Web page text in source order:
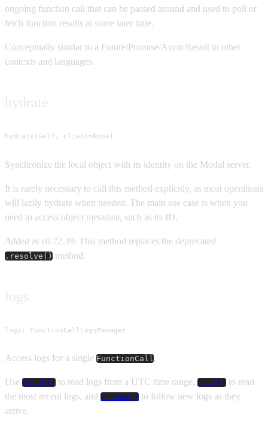
ongoing function call that can be passed around and used to poll or
fetch function results at some later time.
Conceptually similar to a Future/Promise/AsyncResult in other
contexts and languages.
hydrate(self, client=None)
Synchronize the local object with its identity on the Modal server.
It is rarely necessary to call this method explicitly, as most operations
will lazily hydrate when needed. The main use case is when you
need to access object metadata, such as its ID.
Added in v0.72.39: This method replaces the deprecated
.resolve() method.
logs: FunctionCallLogsManager
Access logs for a single FunctionCall.
Use fetch() to read logs from a UTC time range, tail() to read
the most recent logs, and stream() to follow new logs as they
arrive.